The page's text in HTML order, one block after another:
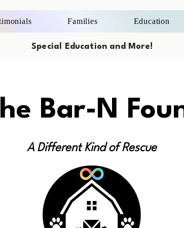
Families Education
Special Education and More!
Bar-N
A Different Kind of Rescue